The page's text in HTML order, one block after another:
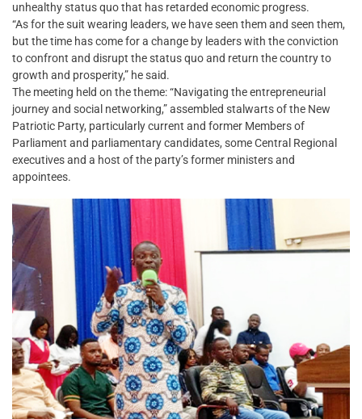
unhealthy status quo that has retarded economic progress.
“As for the suit wearing leaders, we have seen them and seen them,
but the time has come for a change by leaders with the conviction
to confront and disrupt the status quo and return the country to
growth and prosperity,” he said.
The meeting held on the theme: “Navigating the entrepreneurial
journey and social networking,” assembled stalwarts of the New
Patriotic Party, particularly current and former Members of
Parliament and parliamentary candidates, some Central Regional
executives and a host of the party’s former ministers and
appointees.